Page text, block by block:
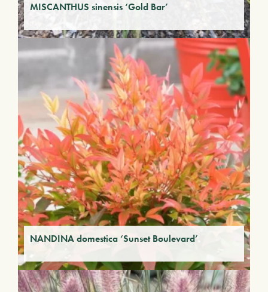
MISCANTHUS sinensis ‘Gold Bar’
NANDINA domestica ‘Sunset Boulevard’